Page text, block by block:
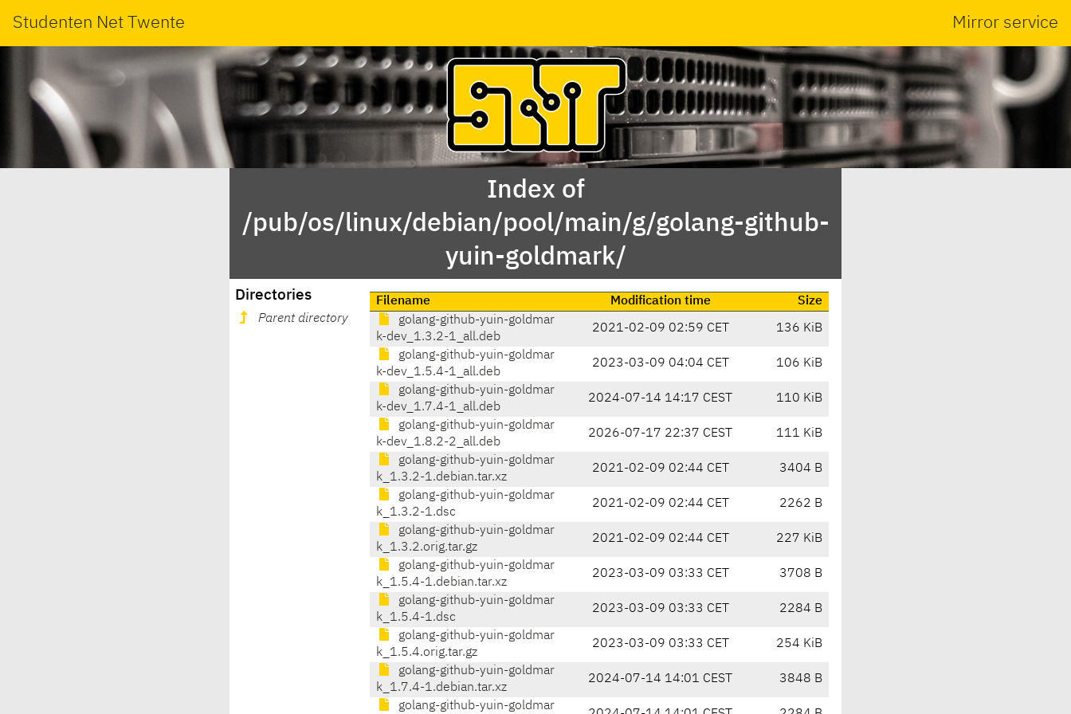
Studenten Net Twente Mirror service
Index of
/pub/os/linux/debian/pool/main/g/golang-github-
yuin-goldmark/
Directories
Parent directory
Filename Modification time
Size
golang-github-yuin-goldmar
k-dev_1.3.2-1_all.deb
2021-02-09 02:59 CET 136 KiB
golang-github-yuin-goldmar
k-dev_1.5.4-1_all.deb
2023-03-09 04:04 CET 106 KiB
golang-github-yuin-goldmar
k-dev_1.7.4-1_all.deb
2024-07-14 14:17 CEST 110 KiB
golang-github-yuin-goldmar
k-dev_1.8.2-2_all.deb
2026-07-17 22:37 CEST 111 KiB
golang-github-yuin-goldmar
k_1.3.2-1.debian.tar.xz
2021-02-09 02:44 CET 3404 B
golang-github-yuin-goldmar
k_1.3.2-1.dsc
2021-02-09 02:44 CET 2262 B
golang-github-yuin-goldmar
k_1.3.2.orig.tar.gz
2021-02-09 02:44 CET 227 KiB
golang-github-yuin-goldmar
k_1.5.4-1.debian.tar.xz
2023-03-09 03:33 CET 3708 B
golang-github-yuin-goldmar
k_1.5.4-1.dsc
2023-03-09 03:33 CET 2284 B
golang-github-yuin-goldmar
k_1.5.4.orig.tar.gz
2023-03-09 03:33 CET 254 KiB
golang-github-yuin-goldmar
k_1.7.4-1.debian.tar.xz
2024-07-14 14:01 CEST 3848 B
golang-github-yuin-goldmar